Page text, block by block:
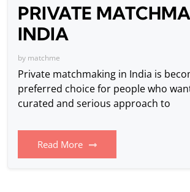
PRIVATE
INDIA
by matchme
Private matchmaking in India is
preferred choice for people who
curated and serious approach to
Read More